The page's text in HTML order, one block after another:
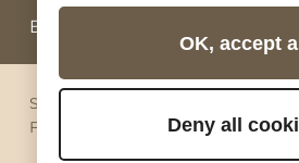
Email: contact@ride-in-
Sitemap
Facebook
InstagramYoutube
OK, accept
Deny all